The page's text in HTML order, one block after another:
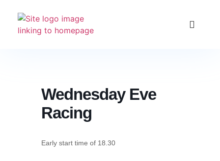
Wednesday Eve
Racing
Early start time of 18.30